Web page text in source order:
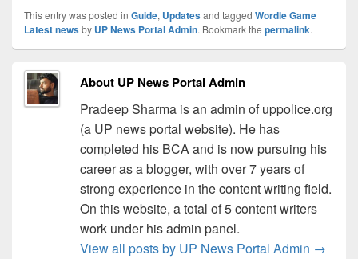
This entry was posted in Guide, Updatesand tagged Wordle Game
Latest newsby UP News Portal Admin. Bookmark the permalink.
About UP News Portal Admin
Pradeep Sharma is an admin of uppolice.org
(a UP news portal website). He has
completed his BCA and is now pursuing his
career as a blogger, with over 7 years of
strong experience in the content writing field.
On this website, a total of 5 content writers
work under his admin panel.
View all posts by UP News Portal Admin →